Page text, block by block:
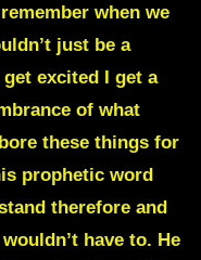
when we
just be a
excited I get a
of what
these things for
prophetic word
therefore and
have to. He